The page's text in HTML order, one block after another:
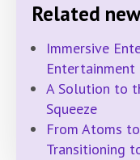
Related
Immersive
Entertainment
A Solution to
Squeeze
From Atoms
Transitioning